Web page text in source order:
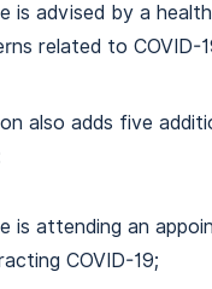
is advised by a
related to COVID-
also adds five
is attending an
COVID-19;